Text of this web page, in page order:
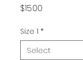
$15.00
Size 1 *